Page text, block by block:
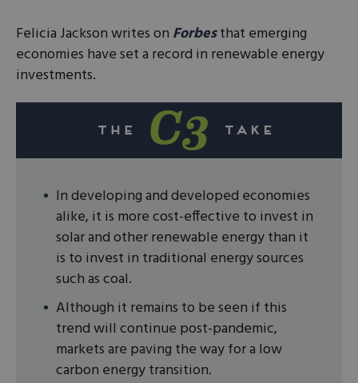
Felicia Jackson writes on Forbesthat emerging
economies have set a record in renewable energy
investments.
In developing and developed economies
alike, it is more cost-effective to invest in
solar and other renewable energy than it
is to invest in traditional energy sources
such as coal.
Although it remains to be seen if this
trend will continue post-pandemic,
markets are paving the way for a low
carbon energy transition.